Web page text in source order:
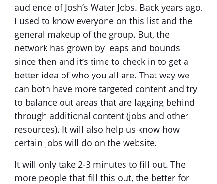
audience of Josh’s Water Jobs. Back years ago,
I used to know everyone on this list and the
general makeup of the group. But, the
network has grown by leaps and bounds
since then and it’s time to check in to get a
better idea of who you all are. That way we
can both have more targeted content and try
to balance out areas that are lagging behind
through additional content (jobs and other
resources). It will also help us know how
certain jobs will do on the website.
It will only take 2-3 minutes to fill out. The
more people that fill this out, the better for